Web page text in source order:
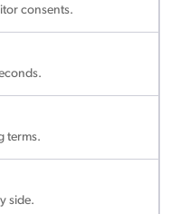
consents.
terms.
side.